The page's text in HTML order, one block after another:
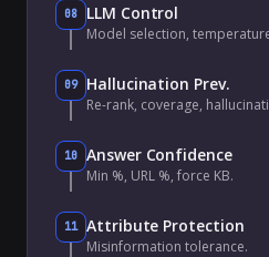
08 LLM Control
Model selection,
09 Hallucination Prev.
Re-rank, coverage,
10 Answer Confidence
Min %, URL %, force KB.
11 Attribute Protection
Misinformation tolerance.